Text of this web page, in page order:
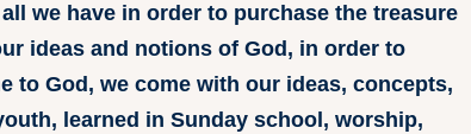
we have in order to purchase the treasure
ideas and notions of God, in order to
to God, we come with our ideas, concepts,
learned in Sunday school, worship,